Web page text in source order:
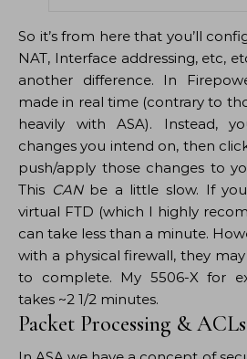
So it’s from here that you’ll
NAT, Interface addressing, etc,
another difference. In
made in real time (contrary to
heavily with ASA). Instead,
changes you intend on, then
push/apply those changes to
This CANbe a little slow. If
virtual FTD (which I highly
can take less than a minute.
with a physical firewall, they
to complete. My 5506-X for
takes ~2 1/2 minutes.
Packet Processing & ACLs